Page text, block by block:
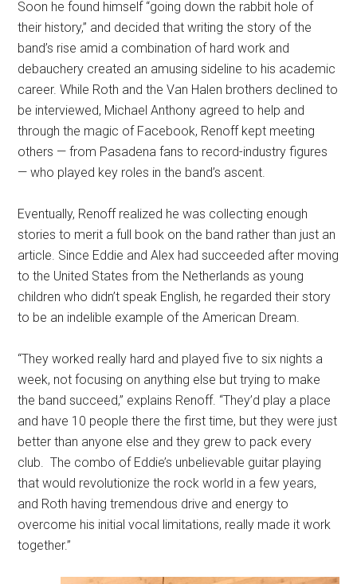
Soon he found himself “going down the rabbit hole of
their history,” and decided that writing the story of the
band’s rise amid a combination of hard work and
debauchery created an amusing sideline to his academic
career. While Roth and the Van Halen brothers declined to
be interviewed, Michael Anthony agreed to help and
through the magic of Facebook, Renoff kept meeting
others — from Pasadena fans to record-industry figures
— who played key roles in the band’s ascent.
Eventually, Renoff realized he was collecting enough
stories to merit a full book on the band rather than just an
article. Since Eddie and Alex had succeeded after moving
to the United States from the Netherlands as young
children who didn’t speak English, he regarded their story
to be an indelible example of the American Dream.
“They worked really hard and played five to six nights a
week, not focusing on anything else but trying to make
the band succeed,” explains Renoff. “They’d play a place
and have 10 people there the first time, but they were just
better than anyone else and they grew to pack every
club. The combo of Eddie’s unbelievable guitar playing
that would revolutionize the rock world in a few years,
and Roth having tremendous drive and energy to
overcome his initial vocal limitations, really made it work
together.”